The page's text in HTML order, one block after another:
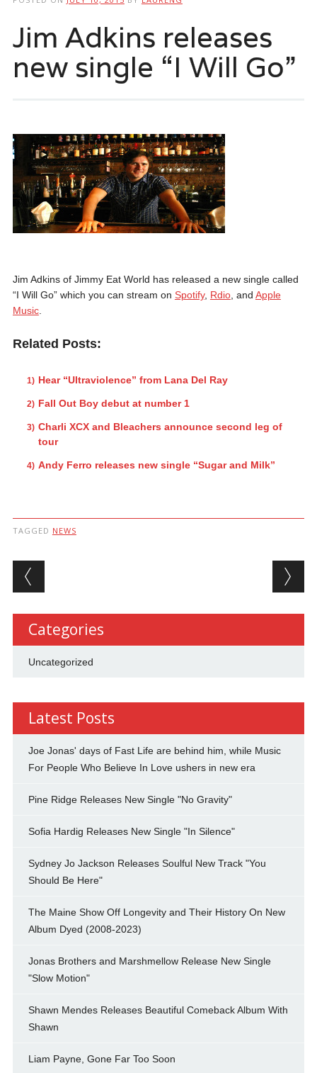
Jim Adkins releases
new single “I Will Go”
Jim Adkins of Jimmy Eat World has released a new single called
“I Will Go” which you can stream on Spotify, Rdio, and Apple
Music.
Related Posts:
Hear “Ultraviolence” from Lana Del Ray
Fall Out Boy debut at number 1
Charli XCX and Bleachers announce second leg of
tour
Andy Ferro releases new single “Sugar and Milk”
TAGGED NEWS
Post navigation
Categories
Uncategorized
Latest Posts
Joe Jonas' days of Fast Life are behind him, while Music
For People Who Believe In Love ushers in new era
Pine Ridge Releases New Single "No Gravity"
Sofia Hardig Releases New Single "In Silence"
Sydney Jo Jackson Releases Soulful New Track "You
Should Be Here"
The Maine Show Off Longevity and Their History On New
Album Dyed (2008-2023)
Jonas Brothers and Marshmellow Release New Single
"Slow Motion"
Shawn Mendes Releases Beautiful Comeback Album With
Shawn
Liam Payne, Gone Far Too Soon